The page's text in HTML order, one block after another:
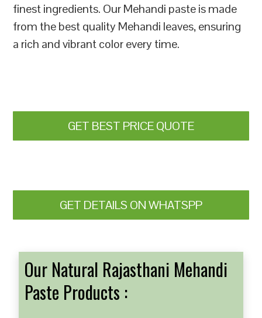
finest ingredients. Our Mehandi paste is made
from the best quality Mehandi leaves, ensuring
a rich and vibrant color every time.
GET BEST PRICE QUOTE
GET DETAILS ON WHATSPP
Our Natural Rajasthani Mehandi
Paste Products :